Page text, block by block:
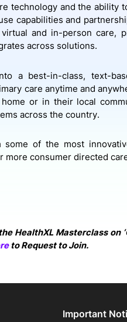
technology and the ability
capabilities and
and in-person care,
across solutions.
a best-in-class, text-
care anytime and
or in their local
across the country.
some of the most
more consumer directed
HealthXL Masterclass on
to Request to Join.
Important